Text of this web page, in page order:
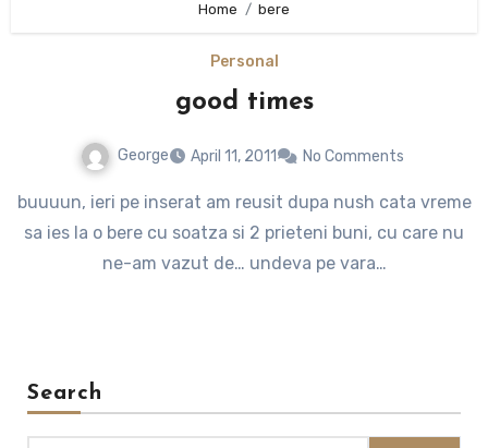
Home bere
Personal
good times
George April 11, 2011 No Comments
buuuun, ieri pe inserat am reusit dupa nush cata vreme
sa ies la o bere cu soatza si 2 prieteni buni, cu care nu
ne-am vazut de… undeva pe vara…
Search